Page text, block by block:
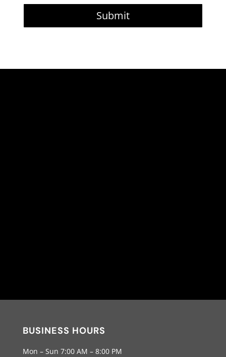
Submit
BUSINESS HOURS
Mon – Sun 7:00 AM – 8:00 PM